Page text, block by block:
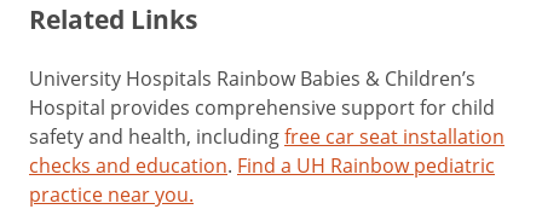
Related Links
University Hospitals Rainbow Babies & Children’s
Hospital provides comprehensive support for child
safety and health, includingfree car seat installation
checks and education. Find a UH Rainbow pediatric
practice near you.